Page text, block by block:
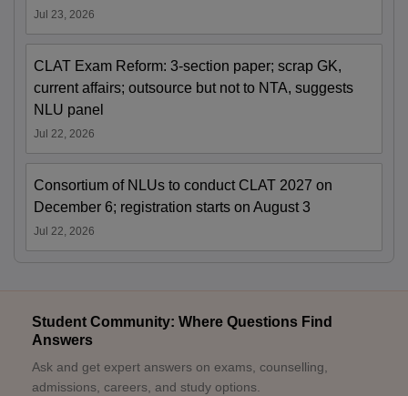
Jul 23, 2026
CLAT Exam Reform: 3-section paper; scrap GK,
current affairs; outsource but not to NTA, suggests
NLU panel
Jul 22, 2026
Consortium of NLUs to conduct CLAT 2027 on
December 6; registration starts on August 3
Jul 22, 2026
Student Community: Where Questions Find
Answers
Ask and get expert answers on exams, counselling,
admissions, careers, and study options.